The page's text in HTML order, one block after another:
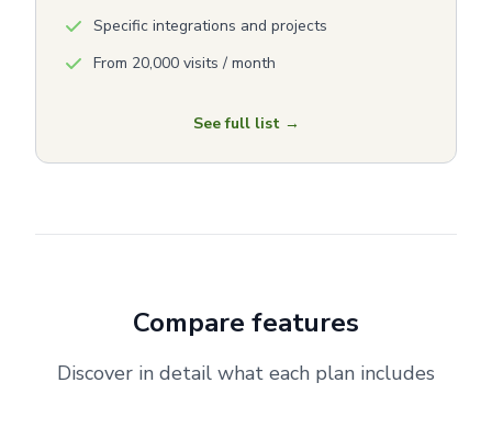
Specific integrations and projects
From 20,000 visits / month
See full list →
Compare features
Discover in detail what each plan includes